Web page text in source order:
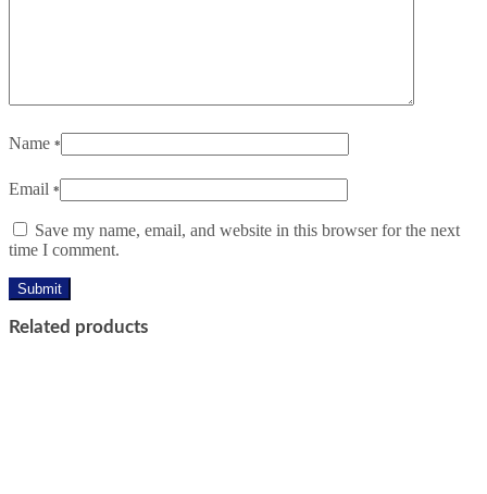
Name *
Email *
Save my name, email, and website in this browser for the next
time I comment.
Related products